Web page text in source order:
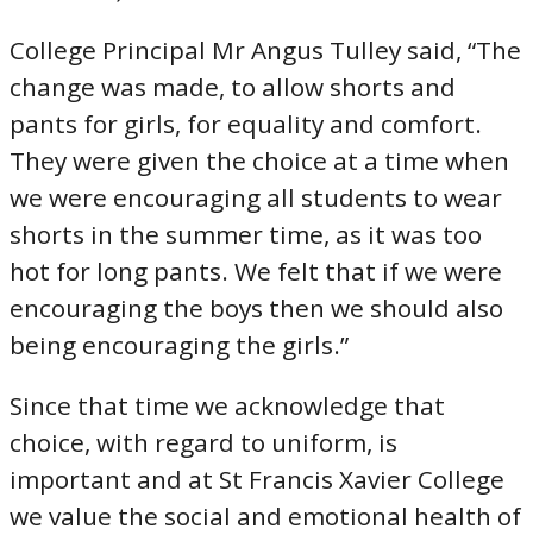
College Principal Mr Angus Tulley said, “The
change was made, to allow shorts and
pants for girls, for equality and comfort.
They were given the choice at a time when
we were encouraging all students to wear
shorts in the summer time, as it was too
hot for long pants. We felt that if we were
encouraging the boys then we should also
being encouraging the girls.”
Since that time we acknowledge that
choice, with regard to uniform, is
important and at St Francis Xavier College
we value the social and emotional health of